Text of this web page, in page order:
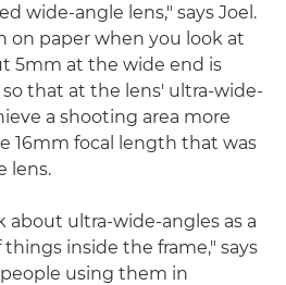
wide-angle lens," says Joel.
on paper when you look at
5mm at the wide end is
so that at the lens' ultra-wide-
a shooting area more
16mm focal length that was
lens.
about ultra-wide-angles as a
inside the frame," says
using them in